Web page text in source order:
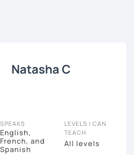
Natasha C
SPEAKS
English,
French, and
Spanish
LEVELS I CAN
TEACH
All levels